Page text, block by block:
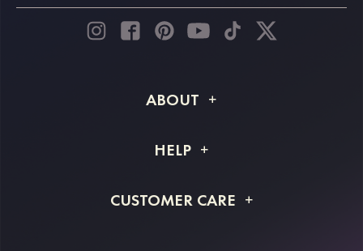
ABOUT
Shipping Info
HELP
Returns & Refunds
CUSTOMER CARE